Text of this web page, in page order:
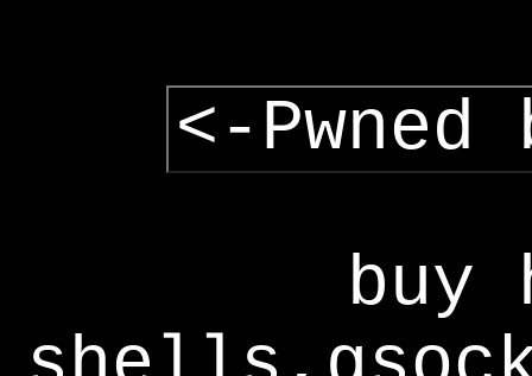
<-Pwned
buy